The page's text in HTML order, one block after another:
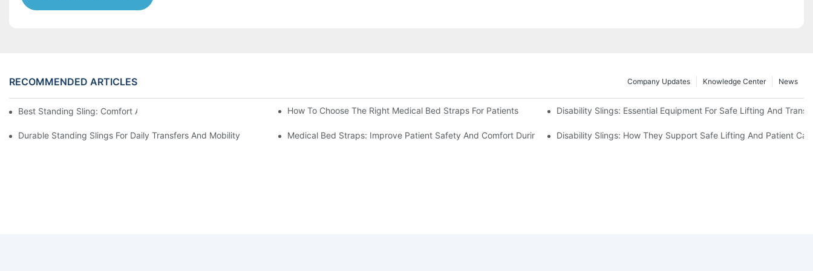
RECOMMENDED ARTICLES News
Knowledge Center
Company Updates
Best Standing Sling: Comfort And Support For Easy Transfers How To Choose The Right Medical Bed Straps For Patients Disability Slings: Essential Equipment For Safe Lifting And
Durable Standing Slings For Daily Transfers And Mobility Medical Bed Straps: Improve Patient Safety And Comfort During RestDisability Slings: How They Support Safe Lifting And Patient